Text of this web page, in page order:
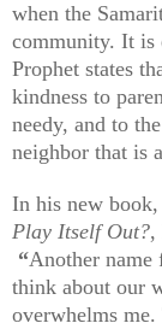
when the
community. It is
Prophet states
kindness to
needy, and to
neighbor that is
In his new book,
Play Itself Out?,
“Another
think about our
overwhelms